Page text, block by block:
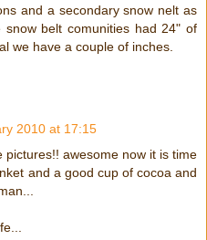
and a secondary snow nelt as
snow belt comunities had 24" of
we have a couple of inches.
2010 at 17:15
pictures!! awesome now it is time
and a good cup of cocoa and